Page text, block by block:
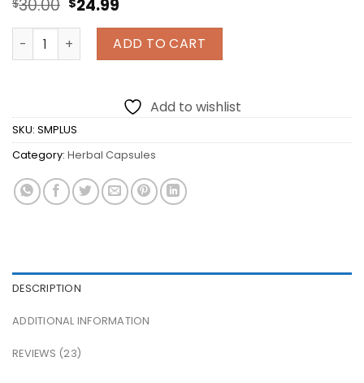
30.00
was:
$30.00.
24.99
is:
$24.99.
Sea Moss Plus Organic Irish Moss and Organic
ADD TO CART
Add to wishlist
SKU: SMPLUS
Category: Herbal Capsules
DESCRIPTION
ADDITIONAL INFORMATION
REVIEWS (23)